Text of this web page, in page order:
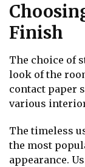
Finish
The choice of
look of the
contact paper
various
The timeless
the most
appearance.